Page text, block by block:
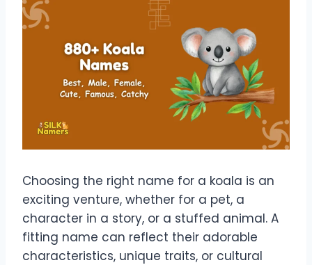
Choosing the right name for a koala is an
exciting venture, whether for a pet, a
character in a story, or a stuffed animal. A
fitting name can reflect their adorable
characteristics, unique traits, or cultural